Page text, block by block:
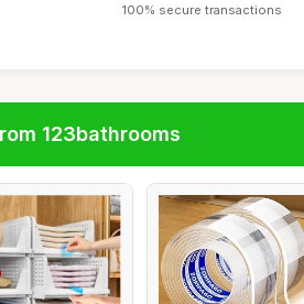
100% secure transactions
123bathrooms